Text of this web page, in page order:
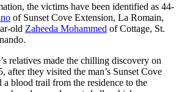
the victims have been identified as 44-
of Sunset Cove Extension, La Romain,
old Zaheeda Mohammed of Cottage, St.
relatives made the chilling discovery on
after they visited the man’s Sunset Cove
blood trail from the residence to the